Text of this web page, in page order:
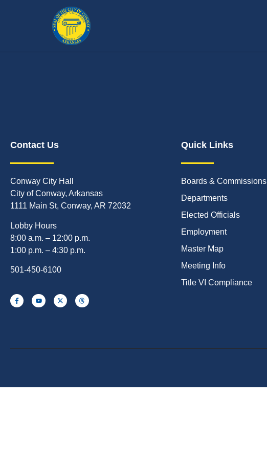
Contact Us
Conway City Hall
City of Conway, Arkansas
1111 Main St, Conway, AR 72032
Lobby Hours
8:00 a.m. – 12:00 p.m.
1:00 p.m. – 4:30 p.m.
501-450-6100
Quick Links
Boards & Commissions
Departments
Elected Officials
Employment
Master Map
Meeting Info
Title VI Compliance